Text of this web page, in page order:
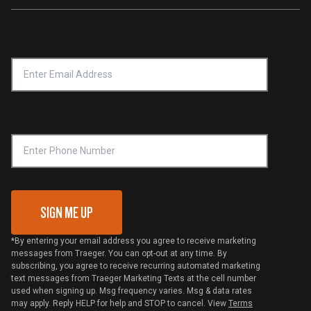
Notice of Financial Incentive
Service & Warranty
Privacy Policy
Shipping Policy
VIP Code Redemption
Platinum Retailers
SIGN ME UP
*By entering your email address you agree to receive marketing
messages from Traeger. You can opt-out at any time. By
subscribing, you agree to receive recurring automated marketing
text messages from Traeger Marketing Texts at the cell number
used when signing up. Msg frequency varies. Msg & data rates
may apply. Reply HELP for help and STOP to cancel. View Terms